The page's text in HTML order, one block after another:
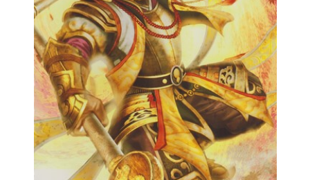
Tecmo Team Ninja
Dossiers
Contact Communauté